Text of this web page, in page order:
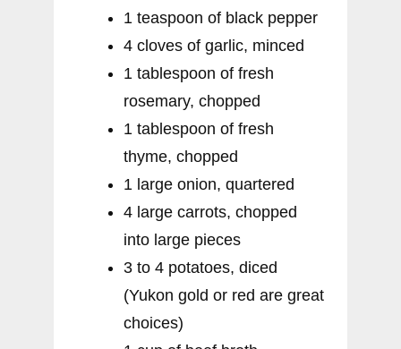
1 teaspoon of black pepper
4 cloves of garlic, minced
1 tablespoon of fresh
rosemary, chopped
1 tablespoon of fresh
thyme, chopped
1 large onion, quartered
4 large carrots, chopped
into large pieces
3 to 4 potatoes, diced
(Yukon gold or red are great
choices)